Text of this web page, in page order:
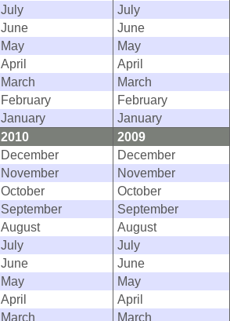
July
July
June
June
May
May
April
April
March
March
February
February
January
January
2010
2009
December
December
November
November
October
October
September
September
August
August
July
July
June
June
May
May
April
April
March March